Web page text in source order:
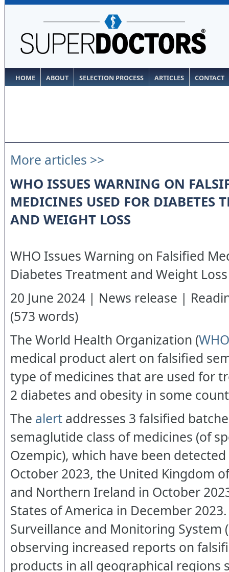
HOME ABOUT SELECTION PROCESS ARTICLES CONTACT
More articles >>
WHO ISSUES WARNING ON
MEDICINES USED FOR DIABETES
AND WEIGHT LOSS
WHO Issues Warning on Falsified
Diabetes Treatment and Weight Loss
20 June 2024 | News release |
(573 words)
The World Health Organization (WHO
medical product alert on falsified
type of medicines that are used for
2 diabetes and obesity in some
The alert addresses 3 falsified
semaglutide class of medicines (of
Ozempic), which have been
October 2023, the United Kingdom
and Northern Ireland in October
States of America in December
Surveillance and Monitoring System
observing increased reports on
products in all geographical regions